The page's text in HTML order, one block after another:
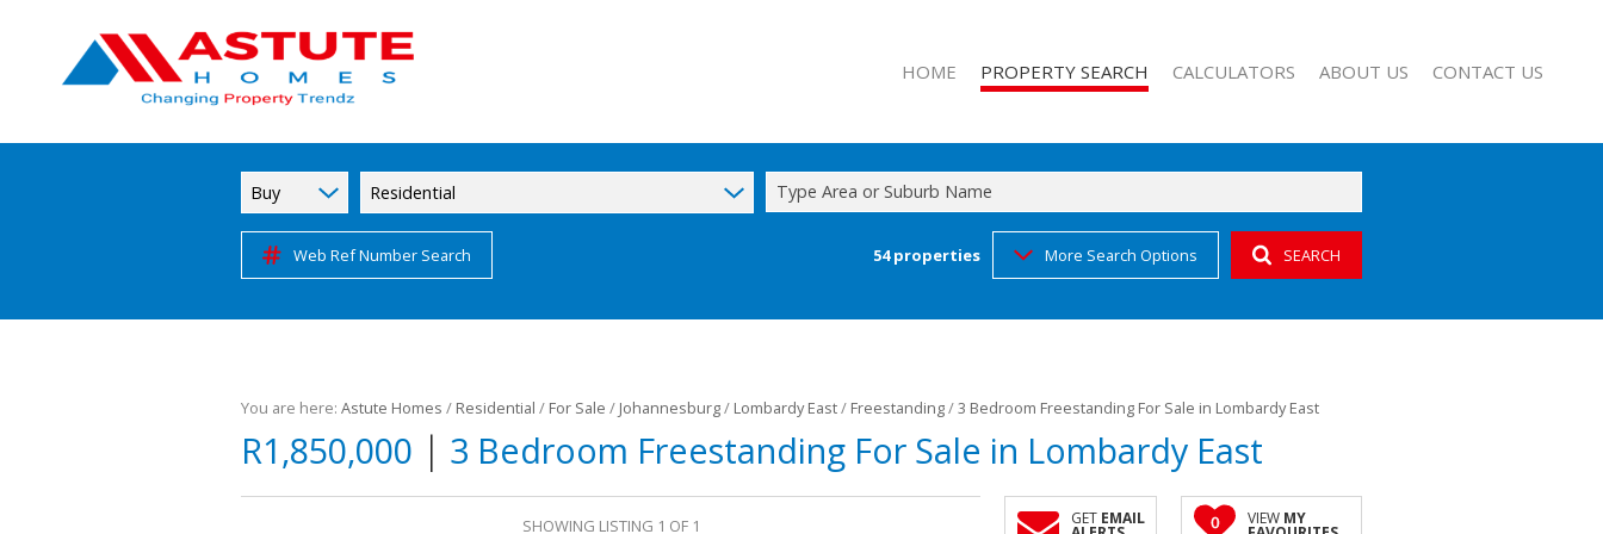
HOME PROPERTY SEARCH
RESIDENTIAL FOR SALE (54)
CALCULATORS ABOUT US
AGENT SEARCH
CONTACT US
Buy Residential Type Area or Suburb Name
Web Ref Number Search 54properties More Search Options SEARCH
You are here: Astute Homes / Residential / For Sale / Johannesburg/ Lombardy East/ Freestanding/3 Bedroom Freestanding For Sale in Lombardy East
R1,850,000 | 3 Bedroom Freestanding For Sale in Lombardy East
SHOWING LISTING 1 OF 1 GET EMAIL 0 VIEW MY